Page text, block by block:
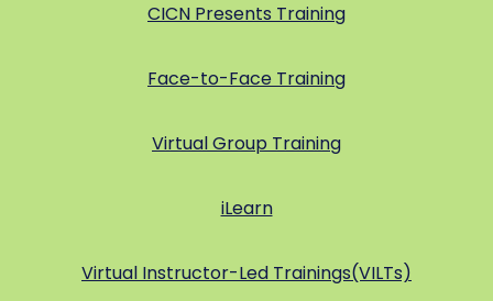
CICN Presents Training
Face-to-Face Training
Virtual Group Training
iLearn
Virtual Instructor-Led Trainings(VILTs)